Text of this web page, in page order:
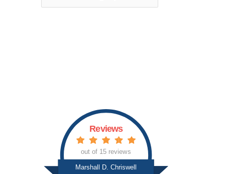
o
Marshall D. Chriswell
Reviews
out of 15 reviews